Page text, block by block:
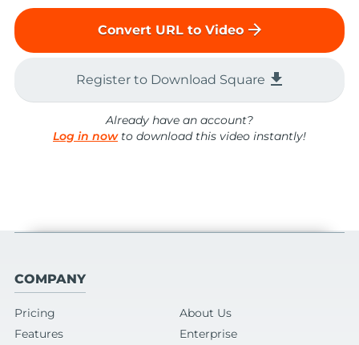
Convert URL to Video arrow_forward
Register to Download Square file_download
Already have an account?
Log in nowto download this video instantly!
COMPANY
Pricing
About Us
Features
Enterprise